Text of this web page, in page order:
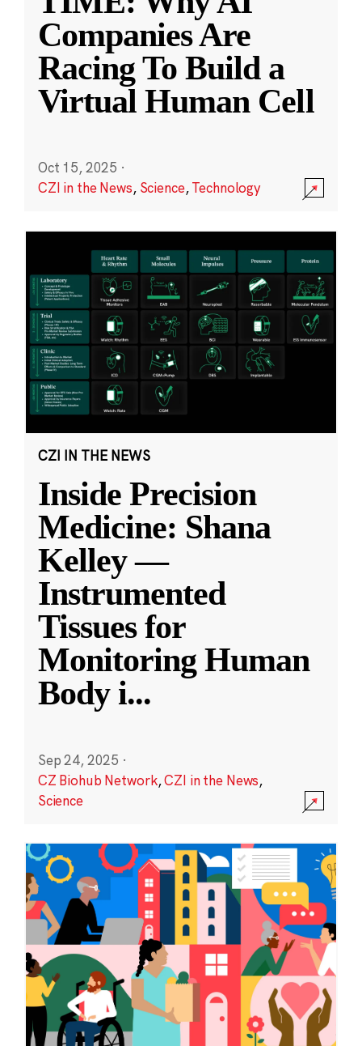
Companies Are
Racing To Build a
Virtual Human Cell
Oct 15, 2025 ·
CZI in the News, Science,Technology
CZI IN THE NEWS
Inside Precision
Medicine: Shana
Kelley —
Instrumented
Tissues for
Monitoring Human
Body i...
Sep 24, 2025 ·
CZ Biohub Network,CZI in the News,
Science